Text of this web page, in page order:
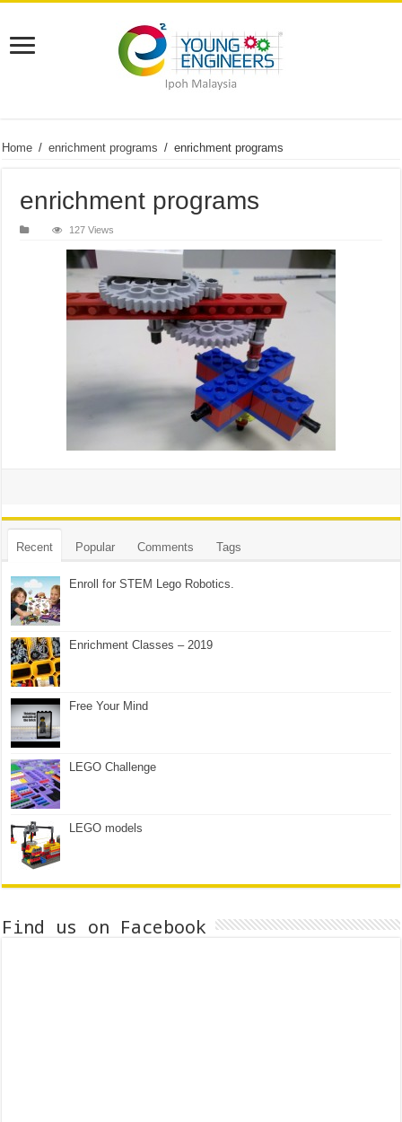
Home / enrichment programs / enrichment programs
enrichment programs
127 Views
Recent Popular Comments Tags
Enroll for STEM Lego Robotics.
Enrichment Classes – 2019
Free Your Mind
LEGO Challenge
LEGO models
Find us on Facebook